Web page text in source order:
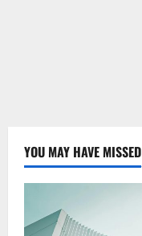
YOU MAY HAVE MISSED